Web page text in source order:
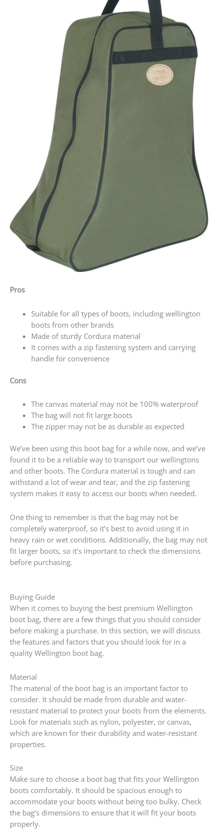
Pros
Suitable for all types of boots, including wellington
boots from other brands
Made of sturdy Cordura material
It comes with a zip fastening system and carrying
handle for convenience
Cons
The canvas material may not be 100% waterproof
The bag will not fit large boots
The zipper may not be as durable as expected
We’ve been using this boot bag for a while now, and we’ve
found it to be a reliable way to transport our wellingtons
and other boots. The Cordura material is tough and can
withstand a lot of wear and tear, and the zip fastening
system makes it easy to access our boots when needed.
One thing to remember is that the bag may not be
completely waterproof, so it’s best to avoid using it in
heavy rain or wet conditions. Additionally, the bag may not
fit larger boots, so it’s important to check the dimensions
before purchasing.
Buying Guide
When it comes to buying the best premium Wellington
boot bag, there are a few things that you should consider
before making a purchase. In this section, we will discuss
the features and factors that you should look for in a
quality Wellington boot bag.
Material
The material of the boot bag is an important factor to
consider. It should be made from durable and water-
resistant material to protect your boots from the elements.
Look for materials such as nylon, polyester, or canvas,
which are known for their durability and water-resistant
properties.
Size
Make sure to choose a boot bag that fits your Wellington
boots comfortably. It should be spacious enough to
accommodate your boots without being too bulky. Check
the bag’s dimensions to ensure that it will fit your boots
properly.